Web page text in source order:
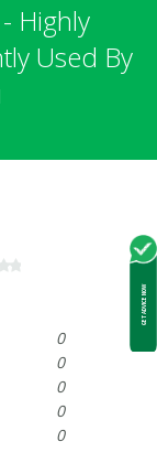
- Highly
Used By
0
0
0
0
0
GET ADVICE NOW